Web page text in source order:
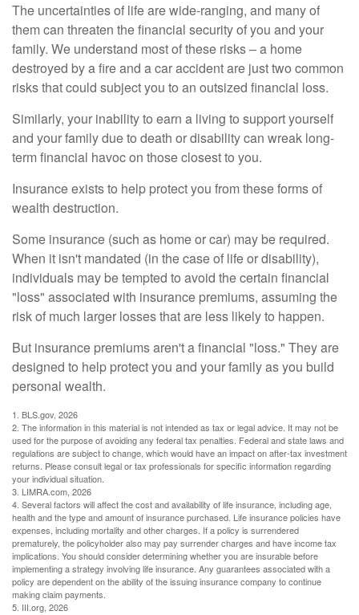
The uncertainties of life are wide-ranging, and many of
them can threaten the financial security of you and your
family. We understand most of these risks – a home
destroyed by a fire and a car accident are just two common
risks that could subject you to an outsized financial loss.
Similarly, your inability to earn a living to support yourself
and your family due to death or disability can wreak long-
term financial havoc on those closest to you.
Insurance exists to help protect you from these forms of
wealth destruction.
Some insurance (such as home or car) may be required.
When it isn't mandated (in the case of life or disability),
individuals may be tempted to avoid the certain financial
"loss" associated with insurance premiums, assuming the
risk of much larger losses that are less likely to happen.
But insurance premiums aren't a financial "loss." They are
designed to help protect you and your family as you build
personal wealth.
1. BLS.gov, 2026
2. The information in this material is not intended as tax or legal advice. It may not be
used for the purpose of avoiding any federal tax penalties. Federal and state laws and
regulations are subject to change, which would have an impact on after-tax investment
returns. Please consult legal or tax professionals for specific information regarding
your individual situation.
3. LIMRA.com, 2026
4. Several factors will affect the cost and availability of life insurance, including age,
health and the type and amount of insurance purchased. Life insurance policies have
expenses, including mortality and other charges. If a policy is surrendered
prematurely, the policyholder also may pay surrender charges and have income tax
implications. You should consider determining whether you are insurable before
implementing a strategy involving life insurance. Any guarantees associated with a
policy are dependent on the ability of the issuing insurance company to continue
making claim payments.
5. III.org, 2026